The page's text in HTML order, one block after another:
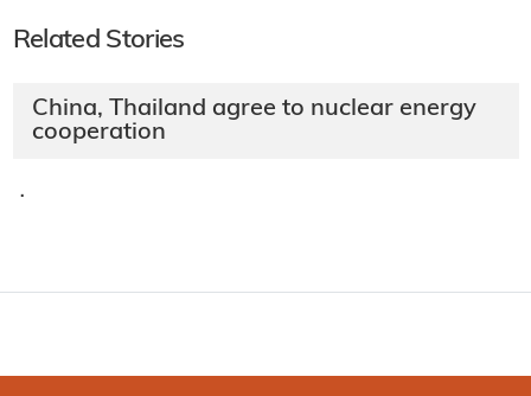
Related Stories
China, Thailand agree to nuclear energy
cooperation
·